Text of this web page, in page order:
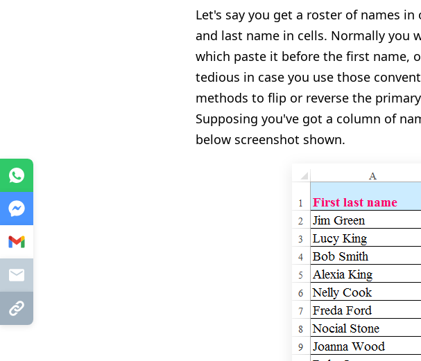
Let's say you get a roster of names
and last name in cells. Normally you
which paste it before the first name,
tedious in case you use those
methods to flip or reverse the
Supposing you've got a column of
below screenshot shown.